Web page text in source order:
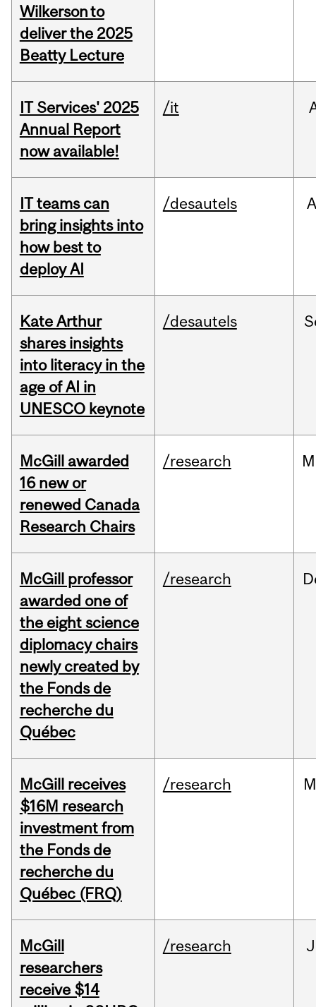
Wilkerson to
deliver the 2025
Beatty Lecture
IT Services' 2025
Annual Report
now available!
/it
IT teams can
bring insights into
how best to
deploy AI
/desautels
Kate Arthur
shares insights
into literacy in the
age of AI in
UNESCO keynote
/desautels
McGill awarded
16 new or
renewed Canada
Research Chairs
/research
McGill professor
awarded one of
the eight science
diplomacy chairs
newly created by
the Fonds de
recherche du
Québec
/research
McGill receives
$16M research
investment from
the Fonds de
recherche du
Québec (FRQ)
/research
McGill
researchers
receive $14
/research